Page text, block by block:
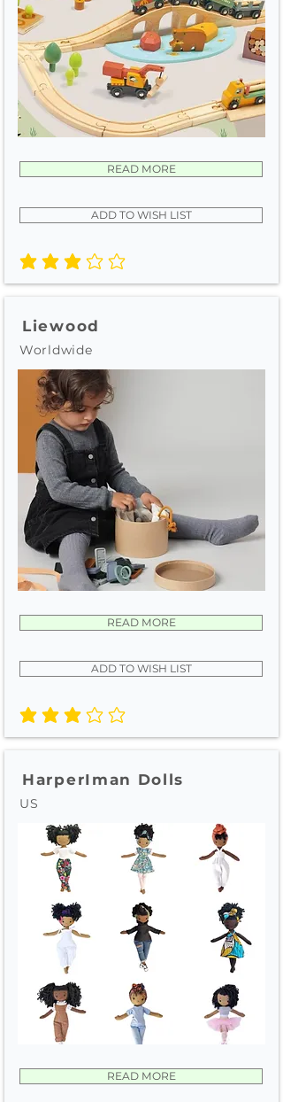
READ MORE
ADD TO WISH LIST
average rating is 3 out of 5
Liewood
Worldwide
READ MORE
ADD TO WISH LIST
average rating is 3 out of 5
HarperIman Dolls
US
READ MORE